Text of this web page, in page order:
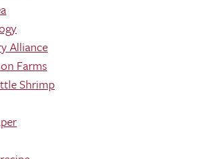
Alliance
Farms
Shrimp